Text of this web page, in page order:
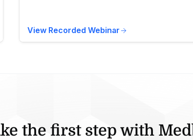
View Recorded Webinar
the first step with